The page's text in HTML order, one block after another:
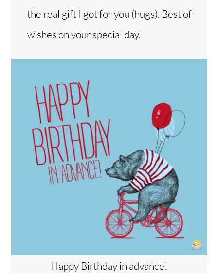
the real gift I got for you (hugs). Best of
wishes on your special day.
Happy Birthday in advance!